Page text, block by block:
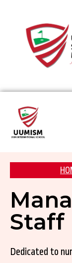
Staff
Dedicated to